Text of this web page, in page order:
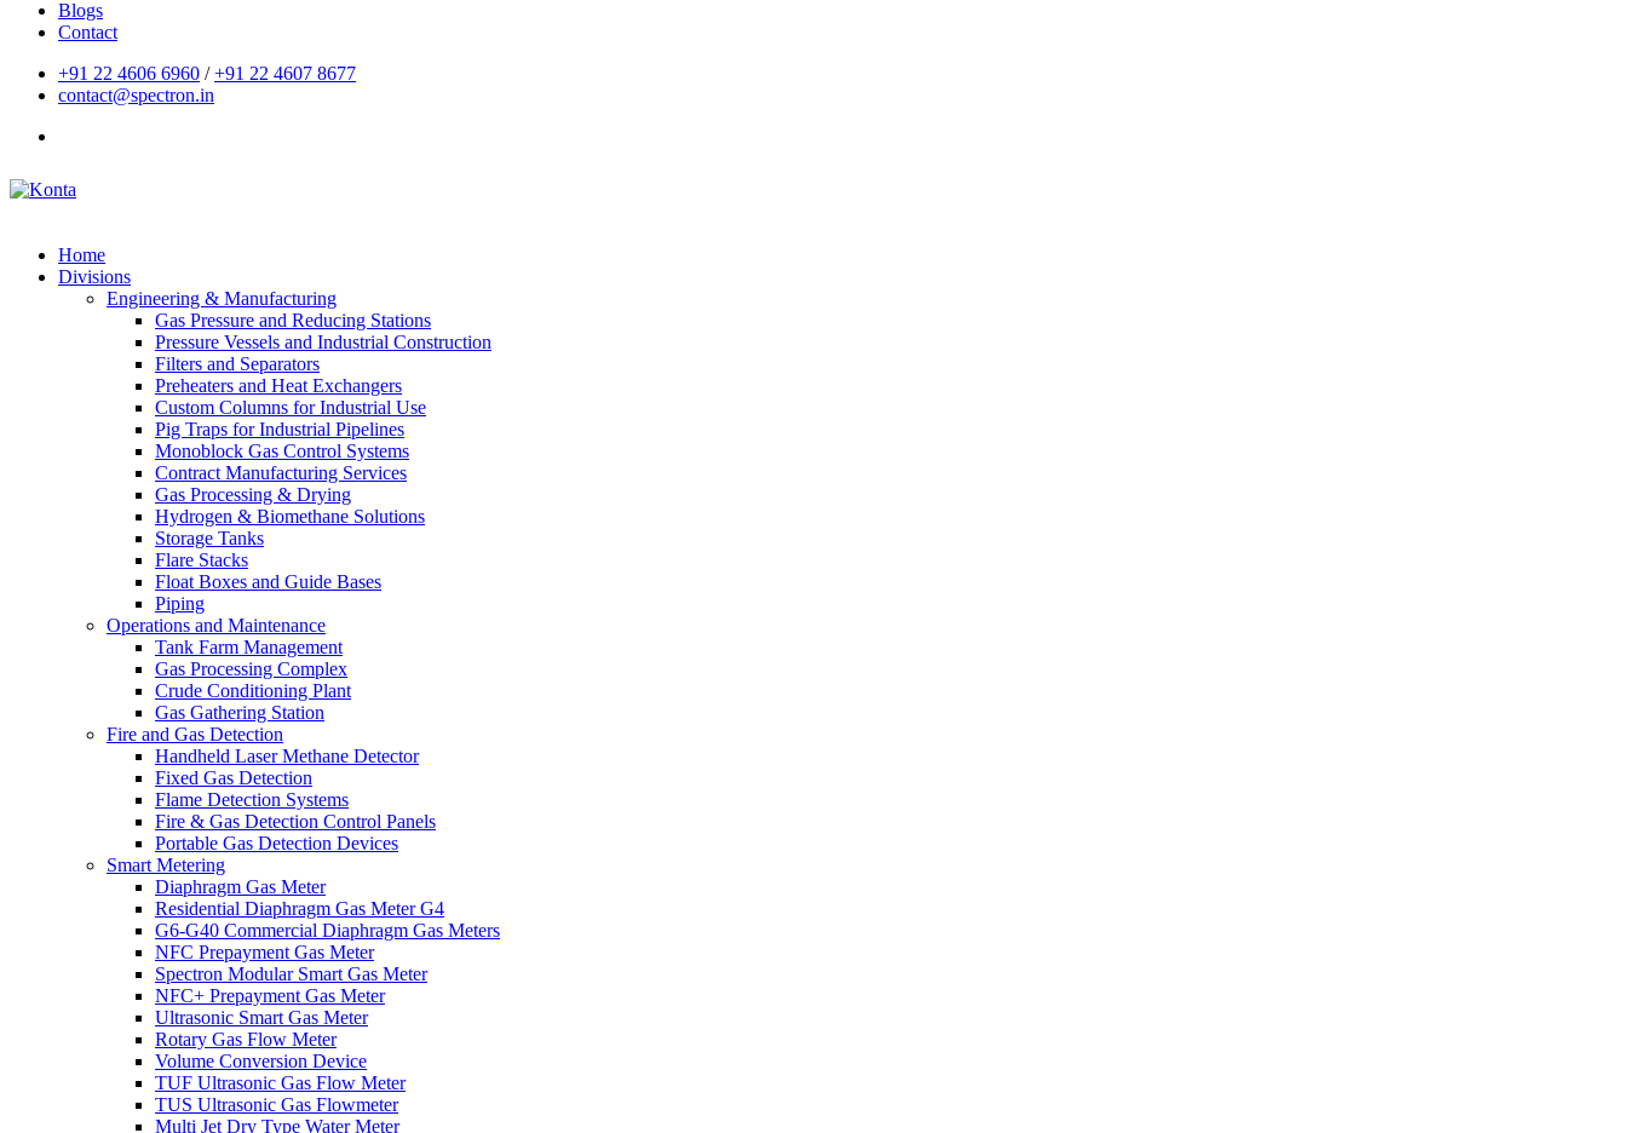
Blogs
Contact
+91 22 4606 6960 /+91 22 4607 8677
contact@spectron.in
Home
Divisions
Engineering & Manufacturing
Gas Pressure and Reducing Stations
Pressure Vessels and Industrial Construction
Filters and Separators
Preheaters and Heat Exchangers
Custom Columns for Industrial Use
Pig Traps for Industrial Pipelines
Monoblock Gas Control Systems
Contract Manufacturing Services
Gas Processing & Drying
Hydrogen & Biomethane Solutions
Storage Tanks
Flare Stacks
Float Boxes and Guide Bases
Piping
Operations and Maintenance
Tank Farm Management
Gas Processing Complex
Crude Conditioning Plant
Gas Gathering Station
Fire and Gas Detection
Handheld Laser Methane Detector
Fixed Gas Detection
Flame Detection Systems
Fire & Gas Detection Control Panels
Portable Gas Detection Devices
Smart Metering
Diaphragm Gas Meter
Residential Diaphragm Gas Meter G4
G6-G40 Commercial Diaphragm Gas Meters
NFC Prepayment Gas Meter
Spectron Modular Smart Gas Meter
NFC+ Prepayment Gas Meter
Ultrasonic Smart Gas Meter
Rotary Gas Flow Meter
Volume Conversion Device
TUF Ultrasonic Gas Flow Meter
TUS Ultrasonic Gas Flowmeter
Multi Jet Dry Type Water Meter